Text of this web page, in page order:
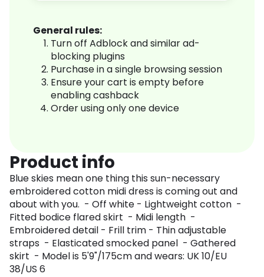
General rules:
Turn off Adblock and similar ad-
blocking plugins
Purchase in a single browsing session
Ensure your cart is empty before
enabling cashback
Order using only one device
Product info
Blue skies mean one thing this sun-necessary
embroidered cotton midi dress is coming out and
about with you. - Off white - Lightweight cotton -
Fitted bodice flared skirt - Midi length -
Embroidered detail - Frill trim - Thin adjustable
straps - Elasticated smocked panel - Gathered
skirt - Model is 5'9"/175cm and wears: UK 10/EU
38/US 6